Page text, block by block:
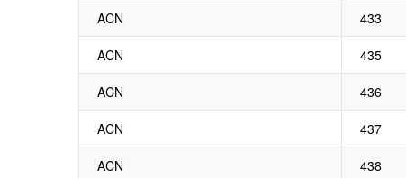
ACN 433
ACN 435
ACN 436
ACN 437
ACN 438